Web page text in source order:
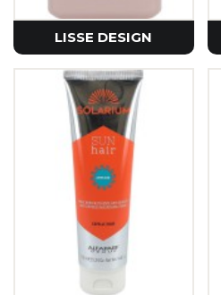
LISSE DESIGN